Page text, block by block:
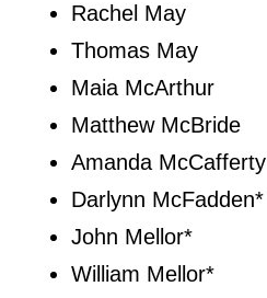
Rachel May
Thomas May
Maia McArthur
Matthew McBride
Amanda McCafferty
Darlynn McFadden*
John Mellor*
William Mellor*